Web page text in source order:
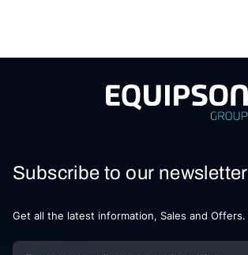
Subscribe to our newsletter
Get all the latest information, Sales and Offers.